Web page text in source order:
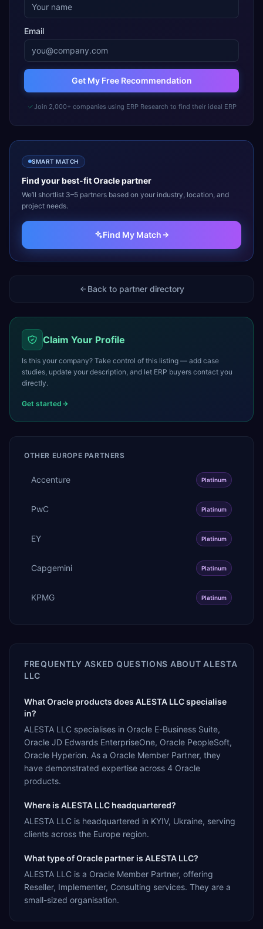
Email
Get My Free Recommendation
Join 2,000+ companies using ERP Research to find their ideal ERP
SMART MATCH
Find your best-fitOraclepartner
We’ll shortlist 3–5 partners based on your industry, location, and
project needs.
Find My Match
Back to partner directory
Claim Your Profile
Is this your company? Take control of this listing — add case
studies, update your description, and let ERP buyers contact you
directly.
Get started
OTHER EUROPE PARTNERS
Accenture Platinum
PwC Platinum
EY Platinum
Capgemini Platinum
KPMG Platinum
FREQUENTLY ASKED QUESTIONS ABOUT ALESTA
LLC
What Oracle products does ALESTA LLC specialise
in?
ALESTA LLC specialises in Oracle E-Business Suite,
Oracle JD Edwards EnterpriseOne, Oracle PeopleSoft,
Oracle Hyperion. As a Oracle Member Partner, they
have demonstrated expertise across 4 Oracle
products.
Where is ALESTA LLC headquartered?
ALESTA LLC is headquartered in KYIV, Ukraine, serving
clients across the Europe region.
What type of Oracle partner is ALESTA LLC?
ALESTA LLC is a Oracle Member Partner, offering
Reseller, Implementer, Consulting services. They are a
small-sized organisation.